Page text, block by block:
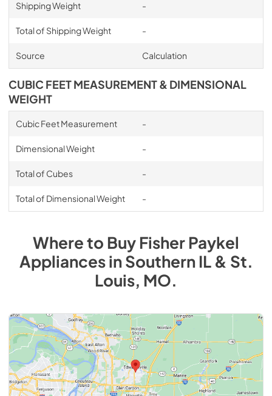
Shipping Weight -
Total of Shipping Weight -
Source Calculation
CUBIC FEET MEASUREMENT & DIMENSIONAL
WEIGHT
Cubic Feet Measurement -
Dimensional Weight -
Total of Cubes -
Total of Dimensional Weight -
Where to BuyFisher Paykel
AppliancesinSouthern IL & St.
Louis, MO.